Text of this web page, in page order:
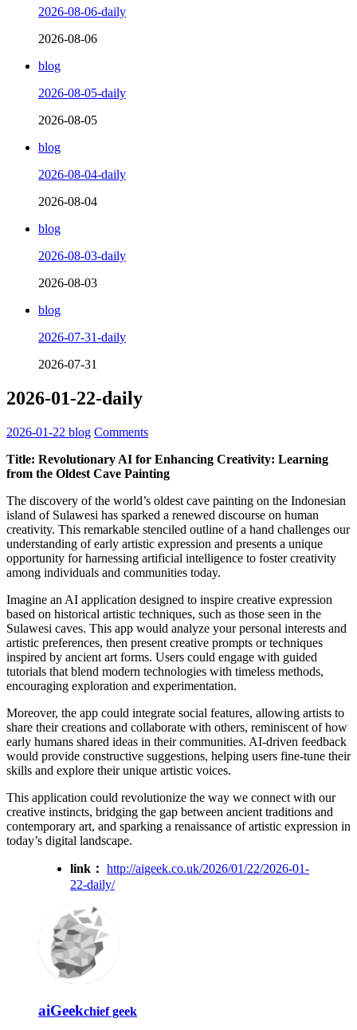
2026-08-06-daily
2026-08-06
blog
2026-08-05-daily
2026-08-05
blog
2026-08-04-daily
2026-08-04
blog
2026-08-03-daily
2026-08-03
blog
2026-07-31-daily
2026-07-31
2026-01-22-daily
2026-01-22 blog Comments
Title: Revolutionary AI for Enhancing Creativity: Learning
from the Oldest Cave Painting
The discovery of the world’s oldest cave painting on the Indonesian
island of Sulawesi has sparked a renewed discourse on human
creativity. This remarkable stenciled outline of a hand challenges our
understanding of early artistic expression and presents a unique
opportunity for harnessing artificial intelligence to foster creativity
among individuals and communities today.
Imagine an AI application designed to inspire creative expression
based on historical artistic techniques, such as those seen in the
Sulawesi caves. This app would analyze your personal interests and
artistic preferences, then present creative prompts or techniques
inspired by ancient art forms. Users could engage with guided
tutorials that blend modern technologies with timeless methods,
encouraging exploration and experimentation.
Moreover, the app could integrate social features, allowing artists to
share their creations and collaborate with others, reminiscent of how
early humans shared ideas in their communities. AI-driven feedback
would provide constructive suggestions, helping users fine-tune their
skills and explore their unique artistic voices.
This application could revolutionize the way we connect with our
creative instincts, bridging the gap between ancient traditions and
contemporary art, and sparking a renaissance of artistic expression in
today’s digital landscape.
link： http://aigeek.co.uk/2026/01/22/2026-01-
22-daily/
aiGeekchief geek